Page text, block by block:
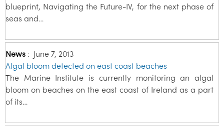
blueprint, Navigating the Future-IV, for the next phase of
seas and…
News : June 7, 2013
Algal bloom detected on east coast beaches
The Marine Institute is currently monitoring an algal
bloom on beaches on the east coast of Ireland as a part
of its…